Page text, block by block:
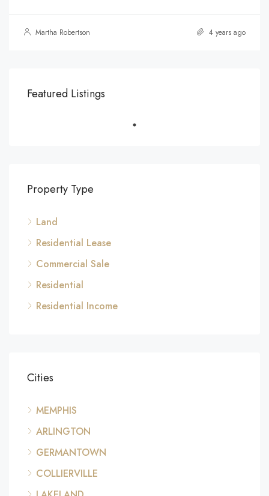
Martha Robertson 4 years ago
Featured Listings
Property Type
Land
Residential Lease
Commercial Sale
Residential
Residential Income
Cities
MEMPHIS
ARLINGTON
GERMANTOWN
COLLIERVILLE